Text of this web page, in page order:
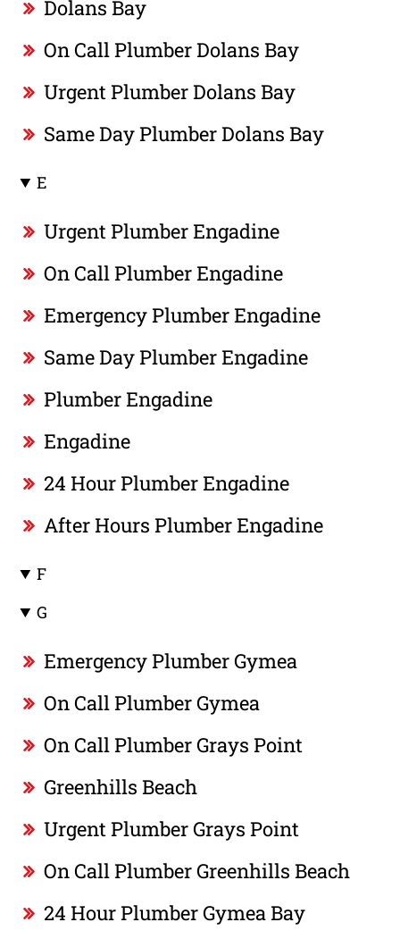
Dolans Bay
On Call Plumber Dolans Bay
Urgent Plumber Dolans Bay
Same Day Plumber Dolans Bay
E
Urgent Plumber Engadine
On Call Plumber Engadine
Emergency Plumber Engadine
Same Day Plumber Engadine
Plumber Engadine
Engadine
24 Hour Plumber Engadine
After Hours Plumber Engadine
F
G
Emergency Plumber Gymea
On Call Plumber Gymea
On Call Plumber Grays Point
Greenhills Beach
Urgent Plumber Grays Point
On Call Plumber Greenhills Beach
24 Hour Plumber Gymea Bay